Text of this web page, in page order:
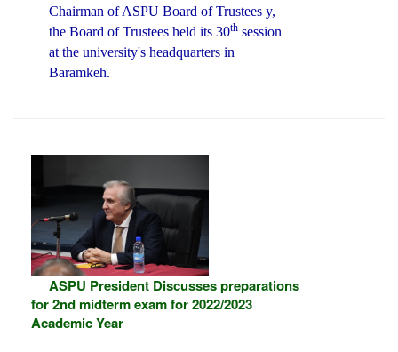
Chairman of ASPU Board of Trustees y,
the Board of Trustees held its 30th session
at the university's headquarters in
Baramkeh.
ASPU President Discusses preparations
for 2nd midterm exam for 2022/2023
Academic Year